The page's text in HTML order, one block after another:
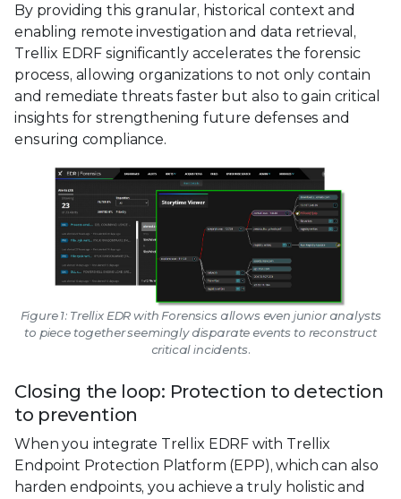
By providing this granular, historical context and
enabling remote investigation and data retrieval,
Trellix EDRF significantly accelerates the forensic
process, allowing organizations to not only contain
and remediate threats faster but also to gain critical
insights for strengthening future defenses and
ensuring compliance.
Figure 1: Trellix EDR with Forensics allows even junior analysts
to piece together seemingly disparate events to reconstruct
critical incidents.
Closing the loop: Protection to detection
to prevention
When you integrate Trellix EDRF with Trellix
Endpoint Protection Platform (EPP), which can also
harden endpoints, you achieve a truly holistic and